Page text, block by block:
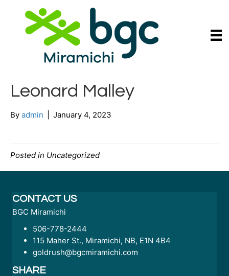
Leonard Malley
By admin January 4, 2023
Posted in Uncategorized
CONTACT US
BGC Miramichi
506-778-2444
115 Maher St., Miramichi, NB, E1N 4B4
goldrush@bgcmiramichi.com
SHARE